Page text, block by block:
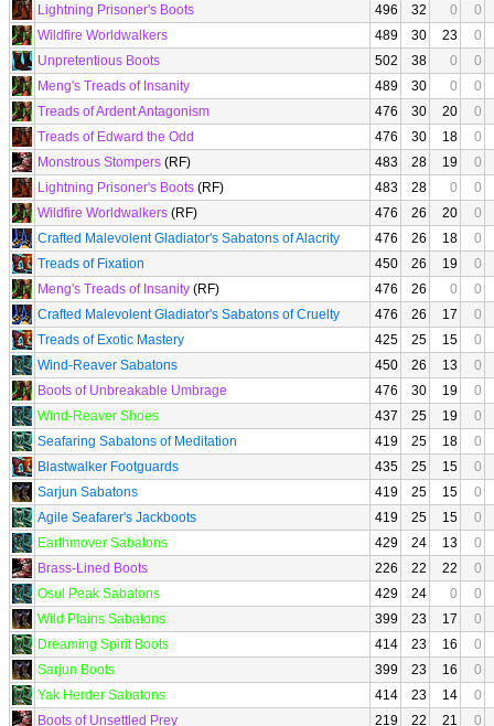
Lightning Prisoner's Boots
496 32 0
0
Wildfire Worldwalkers
489 30 23
0
Unpretentious Boots
502 38 0
0
Meng's Treads of Insanity
489 30 0
0
Treads of Ardent Antagonism
476 30 20
0
Treads of Edward the Odd
476 30 18
0
Monstrous Stompers (RF) 483 28 19
0
Lightning Prisoner's Boots (RF) 483 28 0
0
Wildfire Worldwalkers (RF) 476 26 20
0
Crafted Malevolent Gladiator's Sabatons of Alacrity
476 26 18
0
Treads of Fixation
450 26 19
0
Meng's Treads of Insanity (RF) 476 26 0
0
Crafted Malevolent Gladiator's Sabatons of Cruelty
476 26 17
0
Treads of Exotic Mastery
425 25 15
0
Wind-Reaver Sabatons
450 26 13
0
Boots of Unbreakable Umbrage
476 30 19
0
Wind-Reaver Shoes
437 25 19
0
Seafaring Sabatons of Meditation
419 25 18
0
Blastwalker Footguards
435 25 15
0
Sarjun Sabatons
419 25 15
0
Agile Seafarer's Jackboots
419 25 15
0
Earthmover Sabatons
429 24 13
0
Brass-Lined Boots
226 22 22
0
Osul Peak Sabatons
429 24 0
0
Wild Plains Sabatons
399 23 17
0
Dreaming Spirit Boots
414 23 16
0
Sarjun Boots
399 23 16
0
Yak Herder Sabatons
414 23 14
0
Boots of Unsettled Prey
219 22 21
0